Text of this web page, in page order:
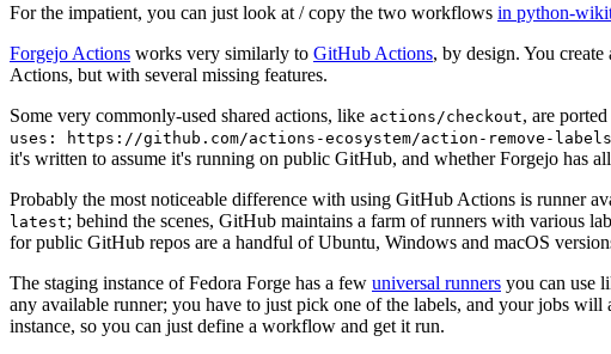
For the impatient, you can just look at / copy the two workflows in python-
Forgejo Actions works very similarly to GitHub Actions, by design. You create
Actions, but with several missing features.
Some very commonly-used shared actions, like actions/checkout, are
uses: https://github.com/actions-ecosystem/action-remove-
it's written to assume it's running on public GitHub, and whether Forgejo has
Probably the most noticeable difference with using GitHub Actions is runner
latest; behind the scenes, GitHub maintains a farm of runners with various
for public GitHub repos are a handful of Ubuntu, Windows and macOS
The staging instance of Fedora Forge has a few universal runners you can use
any available runner; you have to just pick one of the labels, and your jobs
instance, so you can just define a workflow and get it run.